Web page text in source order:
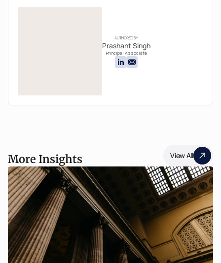
AUTHORED BY
Prashant Singh
Principal Associate
More Insights View All